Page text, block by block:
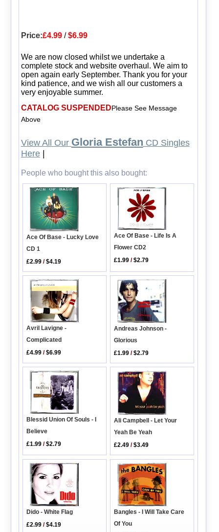
Price:£4.99/$6.99
We are now closed whilst we undertake a
complete stock and website overhaul. We aim to
open again early September. Thank you for your
kind patience, and we wish all our customers a
very enjoyable summer.
CATALOG SUSPENDEDPlease See Message
Above
View All Our Gloria Estefan CD Singles
Here|
People who bought this also bought:
Ace Of Base - Lucky Love
CD 1
£2.99 /$4.19
Ace Of Base - Life Is A
Flower CD2
£1.99 /$2.79
Avril Lavigne -
Complicated
£4.99 /$6.99
Andreas Johnson -
Glorious
£1.99 /$2.79
Blessid Union Of Souls - I
Believe
£1.99 /$2.79
Ali Campbell - Let Your
Yeah Be Yeah
£2.49 /$3.49
Dido - White Flag
£2.99 /$4.19
Bangles - I Will Take Care
Of You